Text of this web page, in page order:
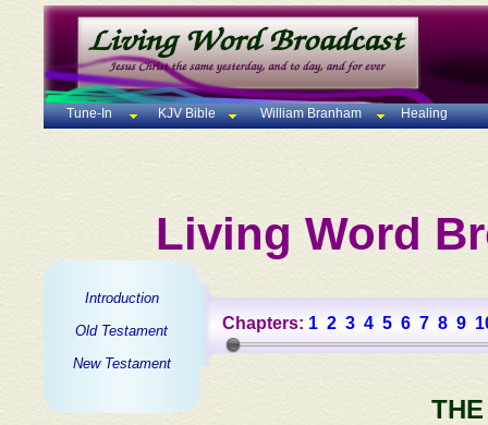
Tune-In KJV Bible William Branham Healing
Living Word
Introduction
Old Testament
New Testament
Chapters: 1 2 3 4 5 6 7 8 9